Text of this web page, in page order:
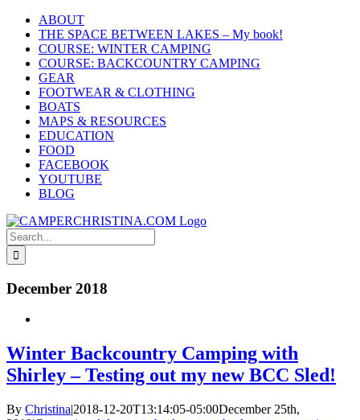
Skip
content
ABOUT
THE SPACE BETWEEN LAKES – My book!
COURSE: WINTER CAMPING
COURSE: BACKCOUNTRY CAMPING
GEAR
FOOTWEAR & CLOTHING
BOATS
MAPS & RESOURCES
EDUCATION
FOOD
FACEBOOK
YOUTUBE
BLOG
Search
for:
December 2018
Winter Backcountry Camping with
Shirley – Testing out my new BCC Sled!
By Christina|2018-12-20T13:14:05-05:00December 25th,